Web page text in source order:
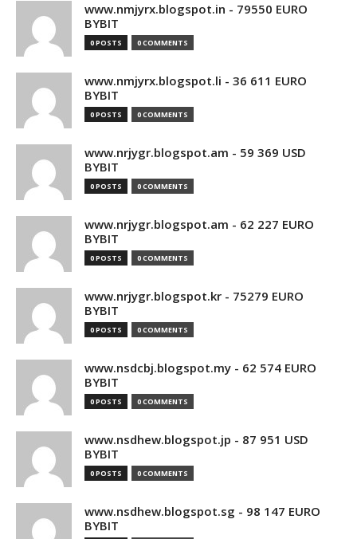
www.nmjyrx.blogspot.in - 79550 EURO
BYBIT
0 POSTS 0 COMMENTS
www.nmjyrx.blogspot.li - 36 611 EURO
BYBIT
0 POSTS 0 COMMENTS
www.nrjygr.blogspot.am - 59 369 USD
BYBIT
0 POSTS 0 COMMENTS
www.nrjygr.blogspot.am - 62 227 EURO
BYBIT
0 POSTS 0 COMMENTS
www.nrjygr.blogspot.kr - 75279 EURO
BYBIT
0 POSTS 0 COMMENTS
www.nsdcbj.blogspot.my - 62 574 EURO
BYBIT
0 POSTS 0 COMMENTS
www.nsdhew.blogspot.jp - 87 951 USD
BYBIT
0 POSTS 0 COMMENTS
www.nsdhew.blogspot.sg - 98 147 EURO
BYBIT